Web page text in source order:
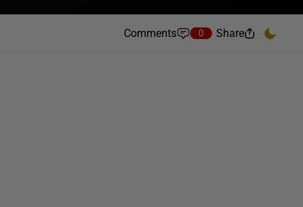
Comments 0 Share